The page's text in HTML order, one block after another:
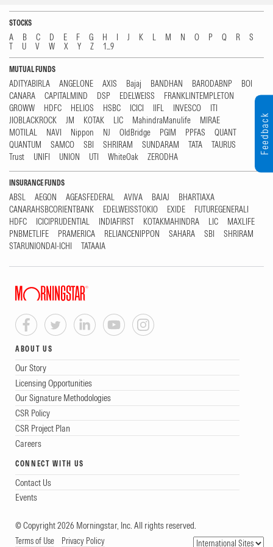
STOCKS
A B C D E F G H I J K L M N O P Q R
S
T
U V W X Y Z 1...9
MUTUAL FUNDS
ADITYABIRLA ANGELONE AXIS Bajaj BANDHAN BARODABNP
BOI
CANARA
CAPITALMIND DSP EDELWEISS
FRANKLINTEMPLETON
GROWW
HDFC HELIOS HSBC ICICI IIFL INVESCO
ITI
JIOBLACKROCK
JM KOTAK LIC MahindraManulife
MIRAE
MOTILAL
NAVI Nippon NJ OldBridge PGIM PPFAS
QUANT
QUANTUM
SAMCO SBI SHRIRAM SUNDARAM TATA
TAURUS
Trust
UNIFI UNION UTI WhiteOak ZERODHA
INSURANCE FUNDS
ABSL AEGON AGEASFEDERAL AVIVA BAJAJ
BHARTIAXA
CANARAHSBCORIENTBANK
EDELWEISSTOKIO EXIDE
FUTUREGENERALI
HDFC
ICICIPRUDENTIAL INDIAFIRST KOTAKMAHINDRA LIC
MAXLIFE
PNBMETLIFE
PRAMERICA RELIANCENIPPON SAHARA SBI
SHRIRAM
STARUNIONDAI-ICHI
TATAAIA
ABOUT US
Our Story
Licensing Opportunities
Our Signature Methodologies
CSR Policy
CSR Project Plan
Careers
CONNECT WITH US
Contact Us
Events
© Copyright 2026 Morningstar, Inc. All rights reserved.
Terms of Use Privacy Policy
Feedback